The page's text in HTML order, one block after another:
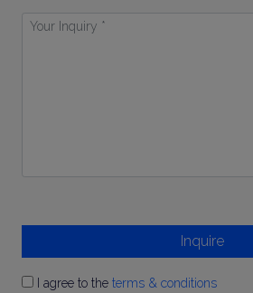
Your
Inquire
I agree to the terms & conditions